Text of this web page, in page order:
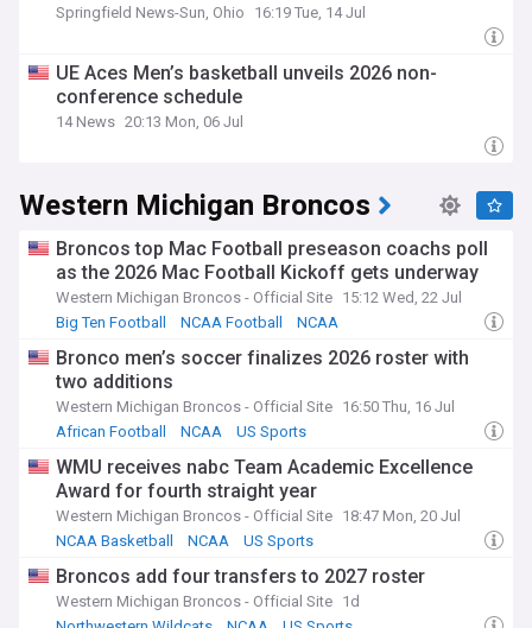
Springfield News-Sun, Ohio 16:19 Tue, 14 Jul
UE Aces Men’s basketball unveils 2026 non-
conference schedule
14 News 20:13 Mon, 06 Jul
Western Michigan Broncos
Broncos top Mac Football preseason coachs poll
as the 2026 Mac Football Kickoff gets underway
Western Michigan Broncos - Official Site 15:12 Wed, 22 Jul
Big Ten Football
NCAA Football NCAA
Bronco men’s soccer finalizes 2026 roster with
two additions
Western Michigan Broncos - Official Site 16:50 Thu, 16 Jul
African Football
NCAA US Sports
WMU receives nabc Team Academic Excellence
Award for fourth straight year
Western Michigan Broncos - Official Site 18:47 Mon, 20 Jul
NCAA Basketball
NCAA US Sports
Broncos add four transfers to 2027 roster
Western Michigan Broncos - Official Site 1d